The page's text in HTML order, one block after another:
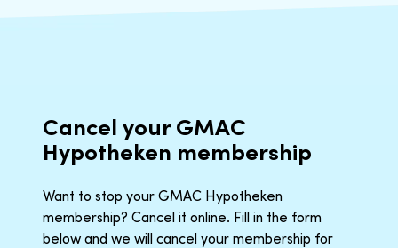
Cancel your GMAC
Hypotheken membership
Want to stop your GMAC Hypotheken
membership? Cancel it online. Fill in the form
below and we will cancel your membership for